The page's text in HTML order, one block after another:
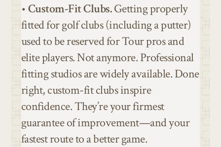
•Custom-Fit Clubs.Getting properly
fitted for golf clubs (including a putter)
used to be reserved for Tour pros and
elite players. Not anymore. Professional
fitting studios are widely available. Done
right, custom-fit clubs inspire
confidence. They’re your firmest
guarantee of improvement—and your
fastest route to a better game.